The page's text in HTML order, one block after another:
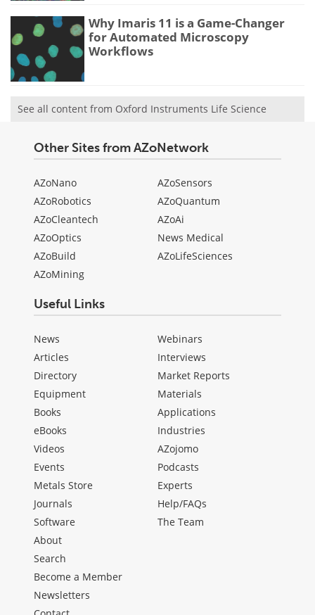
Why Imaris 11 is a Game-Changer
for Automated Microscopy
Workflows
See all content from Oxford Instruments Life Science
Other Sites from AZoNetwork
AZoNano
AZoRobotics
AZoCleantech
AZoOptics
AZoBuild
AZoMining
AZoSensors
AZoQuantum
AZoAi
News Medical
AZoLifeSciences
Useful Links
News
Articles
Directory
Equipment
Books
eBooks
Videos
Events
Metals Store
Journals
Software
Webinars
Interviews
Market Reports
Materials
Applications
Industries
AZojomo
Podcasts
Experts
Help/FAQs
The Team
About
Search
Become a Member
Newsletters